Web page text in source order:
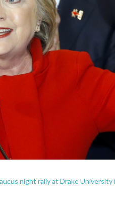
night rally at Drake